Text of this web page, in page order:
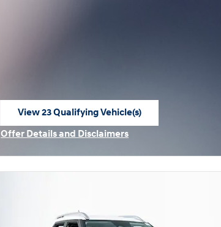
View 23 Qualifying Vehicle(s)
open in same tab
Offer Details and Disclaimers